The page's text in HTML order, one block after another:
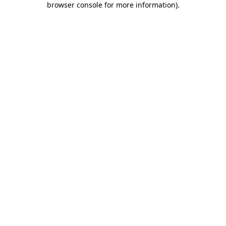
browser console for more information).